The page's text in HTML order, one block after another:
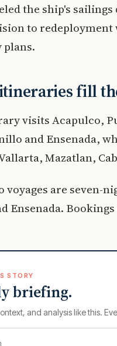
the ship's
to
fill
visits Acapulco,
and Ensenada,
Mazatlan,
are seven-
Ensenada.
STORY
briefing.
and analysis like this.